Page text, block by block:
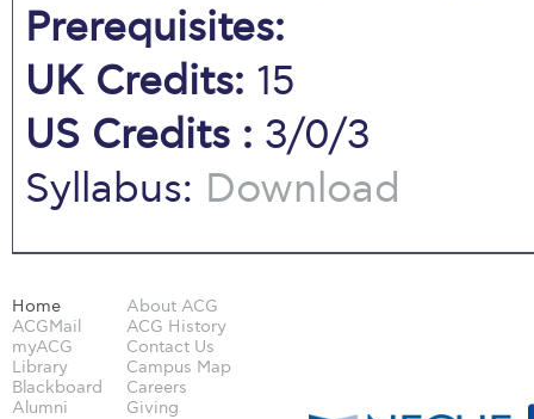
Prerequisites:
UK Credits: 15
US Credits : 3/0/3
Syllabus: Download
Home
ACGMail
myACG
Library
Blackboard
Alumni
About ACG
ACG History
Contact Us
Campus Map
Careers
Giving